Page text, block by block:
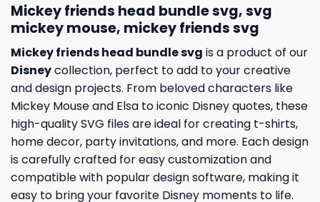
Mickey friends head bundle svg, svg
mickey mouse, mickey friends svg
Mickey friends head bundle svg is a product of our
Disneycollection, perfect to add to your creative
and design projects. From beloved characters like
Mickey Mouse and Elsa to iconic Disney quotes, these
high-quality SVG files are ideal for creating t-shirts,
home decor, party invitations, and more. Each design
is carefully crafted for easy customization and
compatible with popular design software, making it
easy to bring your favorite Disney moments to life.